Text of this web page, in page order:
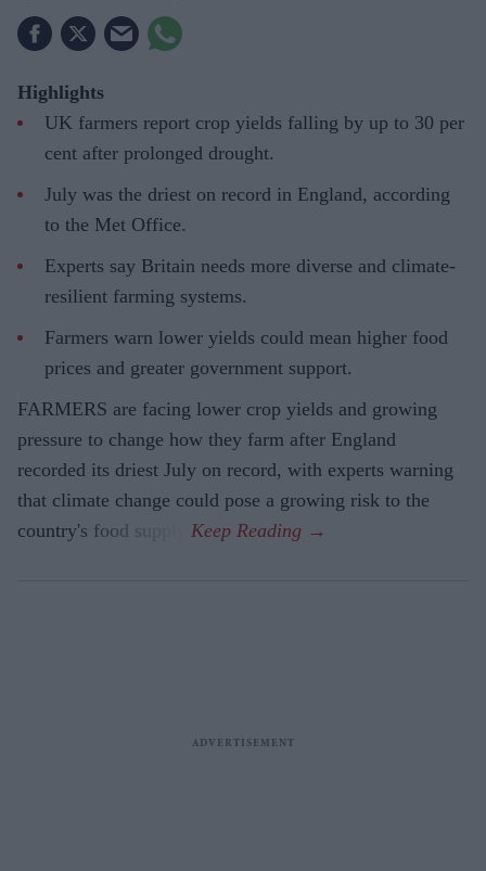
Highlights
UK farmers report crop yields falling by up to 30 per
cent after prolonged drought.
July was the driest on record in England, according
to the Met Office.
Experts say Britain needs more diverse and climate-
resilient farming systems.
Farmers warn lower yields could mean higher food
prices and greater government support.
FARMERS are facing lower crop yields and growing
pressure to change how they farm after England
recorded its driest July on record, with experts warning
that climate change could pose a growing risk to the
country's food supply.